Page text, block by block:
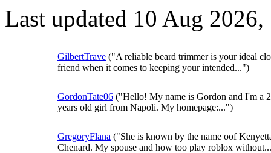
Last updated 10 Aug
GilbertTrave ("A reliable beard trimmer is your ideal
friend when it comes to keeping your intended...")
GordonTate06 ("Hello! My name is Gordon and I'm a
years old girl from Napoli. My homepage:...")
GregoryFlana ("She is known by the name oof
Chenard. My spouse and how too play roblox